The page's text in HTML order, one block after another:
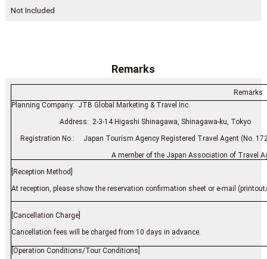
Not Included
Remarks
Remarks
Planning Company: JTB Global Marketing & Travel Inc.
Address: 2-3-14 Higashi Shinagawa, Shinagawa-ku, Tokyo
Registration No.: Japan Tourism Agency Registered Travel Agent (No.
A member of the Japan Association of Travel
[Reception Method]
At reception, please show the reservation confirmation sheet or e-mail
[Cancellation Charge]
Cancellation fees will be charged from 10 days in advance.
[Operation Conditions/Tour Conditions]